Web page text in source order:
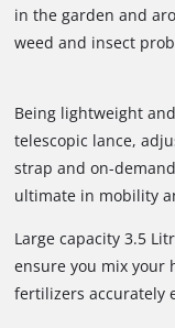
in the garden and
weed and insect
Being lightweight
telescopic lance,
strap and on-
ultimate in mobility
Large capacity 3.5
ensure you mix your
fertilizers accurately